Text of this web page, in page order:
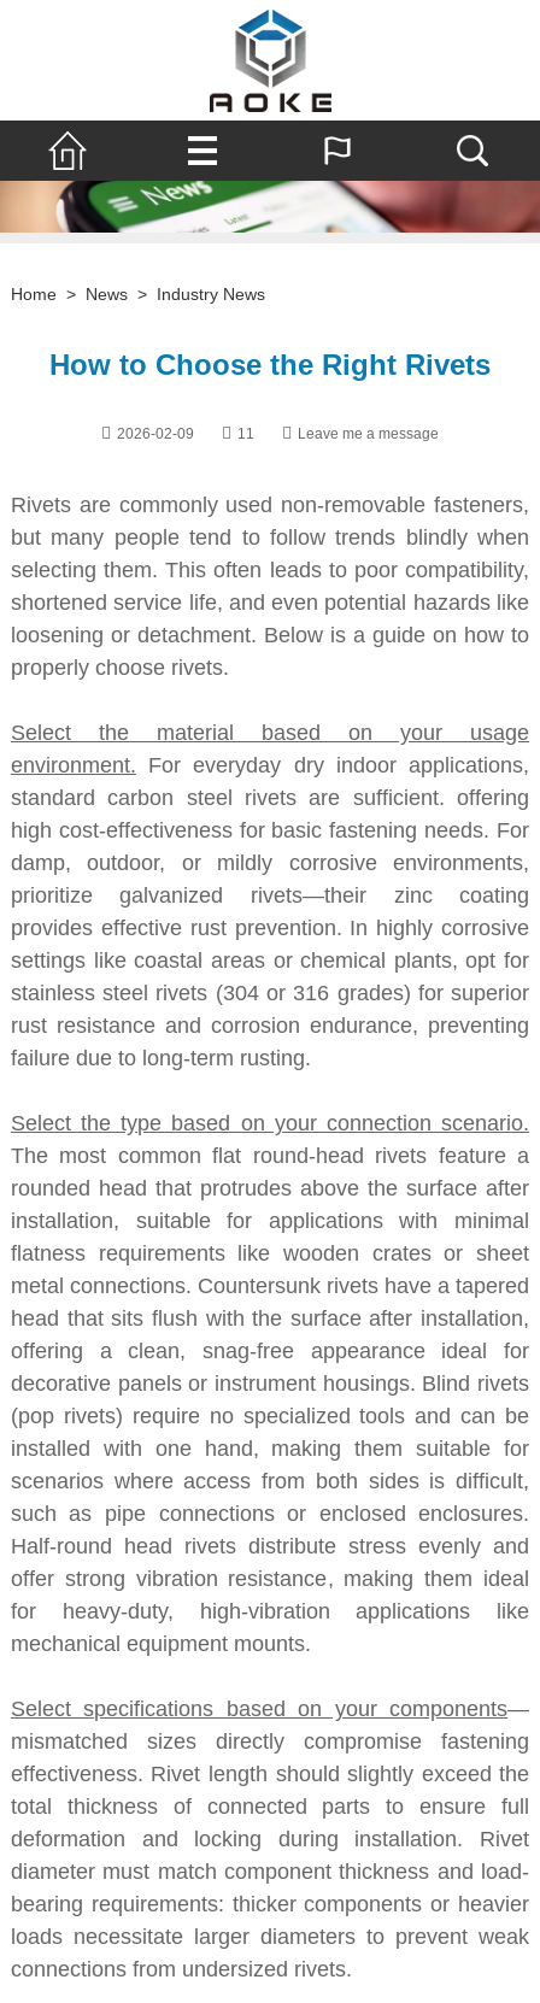
Home > News > Industry News
How to Choose the Right Rivets
2026-02-09 11 Leave me a message
Rivets are commonly used non-removable fasteners,
but many people tend to follow trends blindly when
selecting them. This often leads to poor compatibility,
shortened service life, and even potential hazards like
loosening or detachment. Below is a guide on how to
properly choose rivets.
Select the material based on your usage
environment. For everyday dry indoor applications,
standard carbon steel rivets are sufficient. offering
high cost-effectiveness for basic fastening needs. For
damp, outdoor, or mildly corrosive environments,
prioritize galvanized rivets—their zinc coating
provides effective rust prevention. In highly corrosive
settings like coastal areas or chemical plants, opt for
stainless steel rivets (304 or 316 grades) for superior
rust resistance and corrosion endurance, preventing
failure due to long-term rusting.
Select the type based on your connection scenario.
The most common flat round-head rivets feature a
rounded head that protrudes above the surface after
installation, suitable for applications with minimal
flatness requirements like wooden crates or sheet
metal connections. Countersunk rivets have a tapered
head that sits flush with the surface after installation,
offering a clean, snag-free appearance ideal for
decorative panels or instrument housings. Blind rivets
(pop rivets) require no specialized tools and can be
installed with one hand, making them suitable for
scenarios where access from both sides is difficult,
such as pipe connections or enclosed enclosures.
Half-round head rivets distribute stress evenly and
offer strong vibration resistance, making them ideal
for heavy-duty, high-vibration applications like
mechanical equipment mounts.
Select specifications based on your components—
mismatched sizes directly compromise fastening
effectiveness. Rivet length should slightly exceed the
total thickness of connected parts to ensure full
deformation and locking during installation. Rivet
diameter must match component thickness and load-
bearing requirements: thicker components or heavier
loads necessitate larger diameters to prevent weak
connections from undersized rivets.